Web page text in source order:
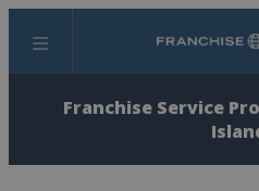
Menu
Franchise Service